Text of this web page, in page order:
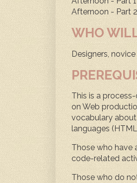
Afternoon - Part
WHO
Designers,
This is a
on Web
vocabulary
languages
Those who have
code-related
Those who do